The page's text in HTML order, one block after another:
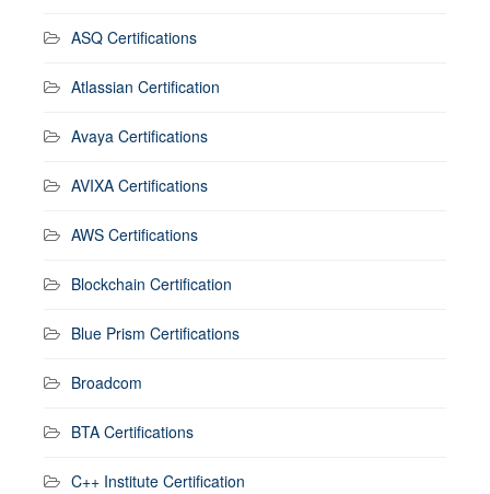
ASQ Certifications
Atlassian Certification
Avaya Certifications
AVIXA Certifications
AWS Certifications
Blockchain Certification
Blue Prism Certifications
Broadcom
BTA Certifications
C++ Institute Certification